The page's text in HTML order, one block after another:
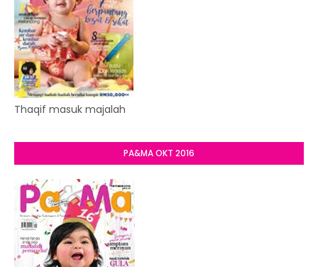
Thaqif masuk majalah
PA&MA OKT 2016